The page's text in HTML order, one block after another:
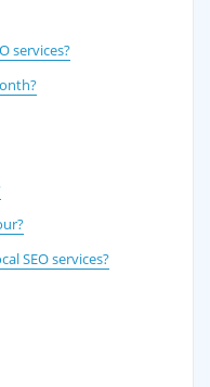
services?
SEO services?